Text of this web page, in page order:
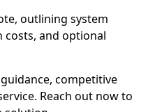
outlining system
costs, and optional
competitive
Reach out now to